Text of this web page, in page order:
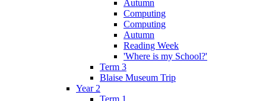
Autumn
Computing
Computing
Autumn
Reading Week
'Where is my School?'
Term 3
Blaise Museum Trip
Year 2
Term 1